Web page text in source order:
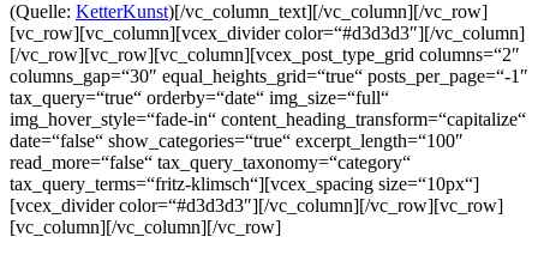
(Quelle: KetterKunst)[/vc_column_text][/vc_column][/vc_row]
[vc_row][vc_column][vcex_divider color=“#d3d3d3″][/vc_column]
[/vc_row][vc_row][vc_column][vcex_post_type_grid columns=“2″
columns_gap=“30″ equal_heights_grid=“true“ posts_per_page=“-1″
tax_query=“true“ orderby=“date“ img_size=“full“
img_hover_style=“fade-in“ content_heading_transform=“capitalize“
date=“false“ show_categories=“true“ excerpt_length=“100″
read_more=“false“ tax_query_taxonomy=“category“
tax_query_terms=“fritz-klimsch“][vcex_spacing size=“10px“]
[vcex_divider color=“#d3d3d3″][/vc_column][/vc_row][vc_row]
[vc_column][/vc_column][/vc_row]